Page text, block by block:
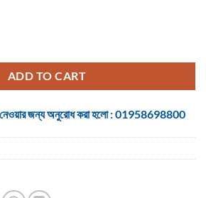
ADD TO CART
নেওয়ার জন্য অনুরোধ করা হলো : 01958698800